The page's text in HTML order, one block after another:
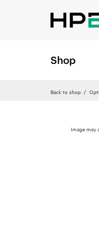
Shop
Back to shop
Image